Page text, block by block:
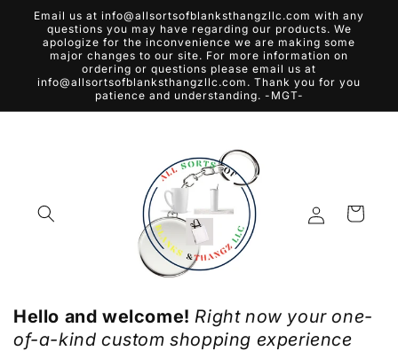
Skip to
content
Email us at info@allsortsofblanksthangzllc.com with any
questions you may have regarding our products. We
apologize for the inconvenience we are making some
major changes to our site. For more information on
ordering or questions please email us at
info@allsortsofblanksthangzllc.com. Thank you for you
patience and understanding. -MGT-
in
Cart
Hello and welcome!Right now your one-
of-a-kind custom shopping experience